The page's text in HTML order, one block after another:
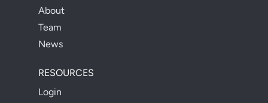
About
Team
News
RESOURCES
Login